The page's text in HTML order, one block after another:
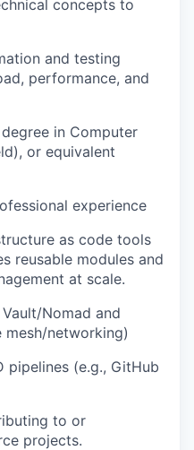
concepts to
and testing
performance, and
degree in Computer
or equivalent
experience
as code tools
reusable modules and
at scale.
Nomad and
mesh/networking)
pipelines (e.g., GitHub
to or
projects.